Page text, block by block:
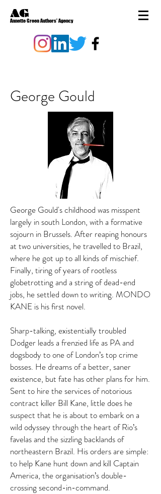
AG
Annette Green Authors' Agency
George Gould
George Gould's childhood was misspent
largely in south London, with a formative
sojourn in Brussels. After reaping honours
at two universities, he travelled to Brazil,
where he got up to all kinds of mischief.
Finally, tiring of years of rootless
globetrotting and a string of dead-end
jobs, he settled down to writing. MONDO
KANE is his first novel.
Sharp-talking, existentially troubled
Dodger leads a frenzied life as PA and
dogsbody to one of London’s top crime
bosses. He dreams of a better, saner
existence, but fate has other plans for him.
Sent to hire the services of notorious
contract killer Bill Kane, little does he
suspect that he is about to embark on a
wild odyssey through the heart of Rio’s
favelas and the sizzling backlands of
northeastern Brazil. His orders are simple:
to help Kane hunt down and kill Captain
America, the organisation’s double-
crossing second-in-command.